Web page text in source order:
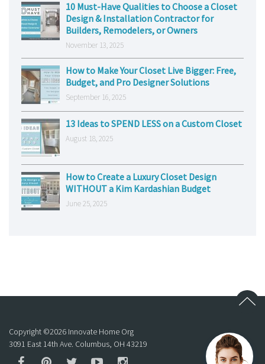
10 Must-Have Qualities to Choose a Closet
Design & Installation Contractor for
Builders, Remodelers, or Owners
November 13, 2025
How to Make Your Closet Live Bigger: Free,
Budget, and Pro Designer Solutions
September 16, 2025
13 Ideas to SPEND LESS on a Custom Closet
August 18, 2025
How to Create a Luxury Closet Design
WITHOUT a Kim Kardashian Budget
June 25, 2025
Copyright ©2026 Innovate Home Org
3091 East 14th Ave. Columbus, OH 43219